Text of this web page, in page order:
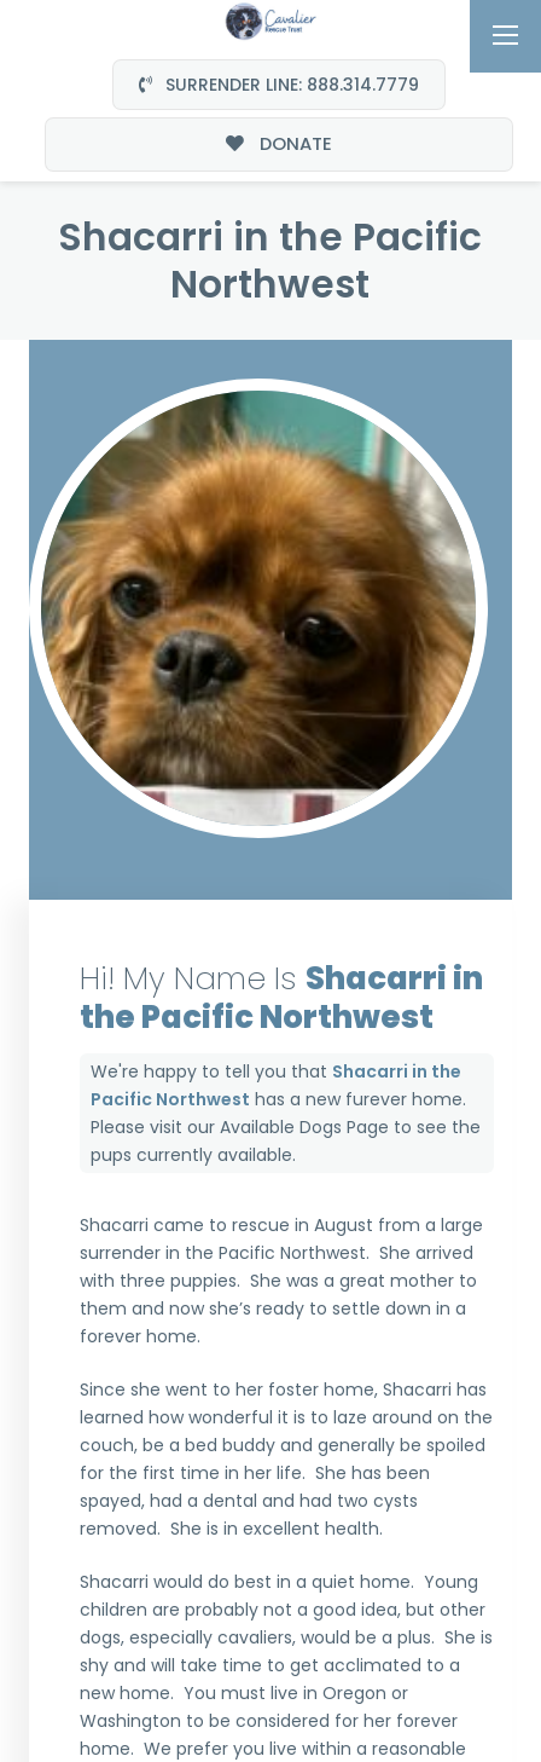
SURRENDER LINE: 888.314.7779
DONATE
Shacarri in the Pacific
Northwest
Hi! My Name Is Shacarri in
the Pacific Northwest
We're happy to tell you that Shacarri in the
Pacific Northwest has a new furever home.
Please visit ourAvailable Dogs Page to see the
pups currently available.
Shacarri came to rescue in August from a large
surrender in the Pacific Northwest. She arrived
with three puppies. She was a great mother to
them and now she’s ready to settle down in a
forever home.
Since she went to her foster home, Shacarri has
learned how wonderful it is to laze around on the
couch, be a bed buddy and generally be spoiled
for the first time in her life. She has been
spayed, had a dental and had two cysts
removed. She is in excellent health.
Shacarri would do best in a quiet home. Young
children are probably not a good idea, but other
dogs, especially cavaliers, would be a plus. She is
shy and will take time to get acclimated to a
new home. You must live in Oregon or
Washington to be considered for her forever
home. We prefer you live within a reasonable